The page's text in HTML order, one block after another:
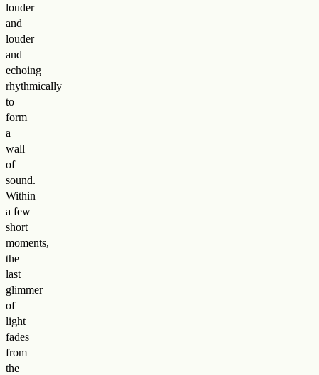
louder
and
louder
and
echoing
rhythmically
to
form
a
wall
of
sound.
Within
a few
short
moments,
the
last
glimmer
of
light
fades
from
the